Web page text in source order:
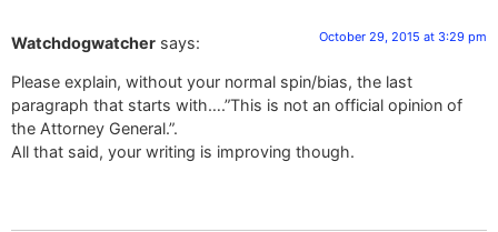
Watchdogwatcher says: October 29, 2015 at 3:29 pm
Please explain, without your normal spin/bias, the last
paragraph that starts with….”This is not an official opinion of
the Attorney General.”.
All that said, your writing is improving though.